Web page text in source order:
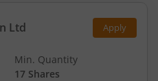
Ltd Apply
Min. Quantity
17 Shares